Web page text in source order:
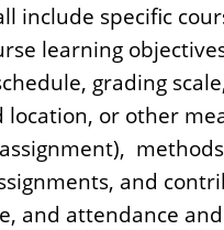
include specific
learning
grading
or other
and
and attendance